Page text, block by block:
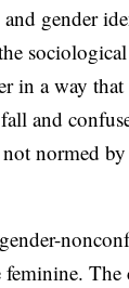
gender
in a way
and
normed
The